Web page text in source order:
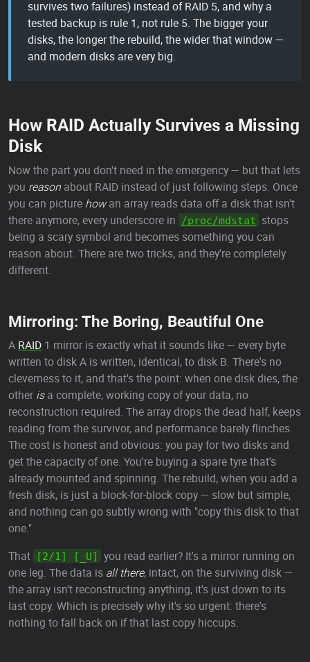
survives two failures) instead of RAID 5, and why a
tested backup is rule 1, not rule 5. The bigger your
disks, the longer the rebuild, the wider that window —
and modern disks are very big.
How RAID Actually Survives a Missing
Disk
Now the part you don't need in the emergency — but that lets
you reason about RAID instead of just following steps. Once
you can picture howan array reads data off a disk that isn't
there anymore, every underscore in
/proc/mdstat stops
being a scary symbol and becomes something you can
reason about. There are two tricks, and they're completely
different.
Mirroring: The Boring, Beautiful One
A RAID 1 mirror is exactly what it sounds like — every byte
written to disk A is written, identical, to disk B. There's no
cleverness to it, and that's the point: when one disk dies, the
other isa complete, working copy of your data, no
reconstruction required. The array drops the dead half, keeps
reading from the survivor, and performance barely flinches.
The cost is honest and obvious: you pay for two disks and
get the capacity of one. You're buying a spare tyre that's
already mounted and spinning. The rebuild, when you add a
fresh disk, is just a block-for-block copy — slow but simple,
and nothing can go subtly wrong with "copy this disk to that
one."
That
[2/1] [_U]
you read earlier? It's a mirror running on
one leg. The data is all there, intact, on the surviving disk —
the array isn't reconstructing anything, it's just down to its
last copy. Which is precisely why it's so urgent: there's
nothing to fall back on if that last copy hiccups.